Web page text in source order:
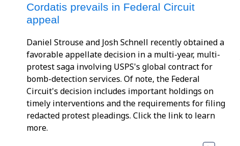
Cordatis prevails in Federal Circuit
appeal
Daniel Strouse and Josh Schnell recently obtained a
favorable appellate decision in a multi-year, multi-
protest saga involving USPS's global contract for
bomb-detection services. Of note, the Federal
Circuit's decision includes important holdings on
timely interventions and the requirements for filing
redacted protest pleadings. Click the link to learn
more.